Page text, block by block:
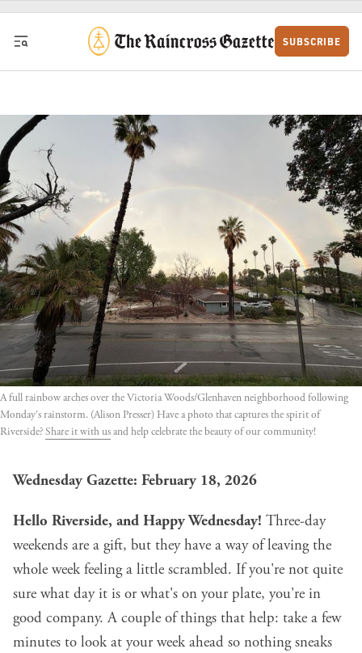
Skip to content
SUBSCRIBE
A full rainbow arches over the Victoria Woods/Glenhaven neighborhood following
Monday's rainstorm. (Alison Presser) Have a photo that captures the spirit of
Riverside? Share it with us and help celebrate the beauty of our community!
Wednesday Gazette: February 18, 2026
Hello Riverside, and Happy Wednesday! Three-day
weekends are a gift, but they have a way of leaving the
whole week feeling a little scrambled. If you're not quite
sure what day it is or what's on your plate, you're in
good company. A couple of things that help: take a few
minutes to look at your week ahead so nothing sneaks